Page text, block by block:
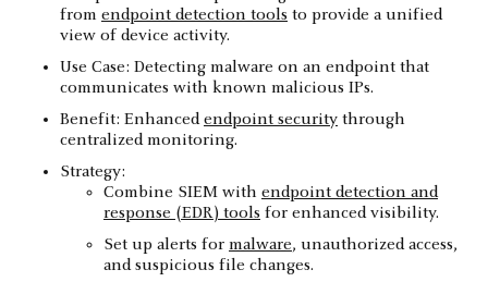
from endpoint detection tools to provide a unified
view of device activity.
Use Case: Detecting malware on an endpoint that
communicates with known malicious IPs.
Benefit: Enhancedendpoint security through
centralized monitoring.
Strategy:
Combine SIEM with endpoint detection and
response (EDR) tools for enhanced visibility.
Set up alerts for malware, unauthorized access,
and suspicious file changes.